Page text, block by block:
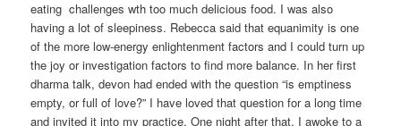
eating challenges wth too much delicious food. I was also
having a lot of sleepiness. Rebecca said that equanimity is one
of the more low-energy enlightenment factors and I could turn up
the joy or investigation factors to find more balance. In her first
dharma talk, devon had ended with the question “is emptiness
empty, or full of love?” I have loved that question for a long time
and invited it into my practice. One night after that, I awoke to a